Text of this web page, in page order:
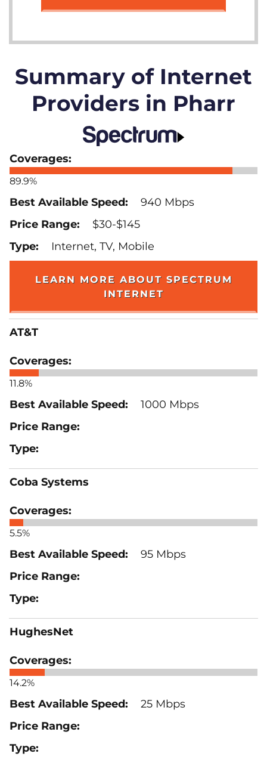
Summary of Internet
Providers in Pharr
89.9%
940 Mbps
$30-$145
Internet, TV, Mobile
LEARN MORE ABOUT SPECTRUM
INTERNET
AT&T
11.8%
1000 Mbps
Coba Systems
5.5%
95 Mbps
HughesNet
14.2%
25 Mbps